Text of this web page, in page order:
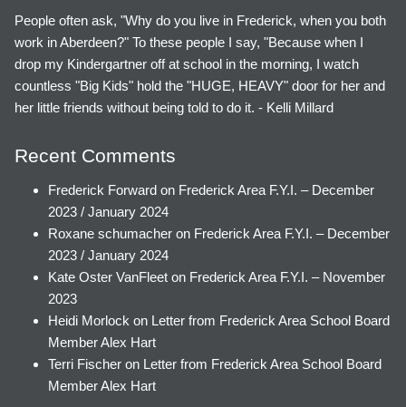
People often ask, "Why do you live in Frederick, when you both
work in Aberdeen?" To these people I say, "Because when I
drop my Kindergartner off at school in the morning, I watch
countless "Big Kids" hold the "HUGE, HEAVY" door for her and
her little friends without being told to do it. - Kelli Millard
Recent Comments
Frederick Forward on Frederick Area F.Y.I. – December
2023 / January 2024
Roxane schumacher on Frederick Area F.Y.I. – December
2023 / January 2024
Kate Oster VanFleet on Frederick Area F.Y.I. – November
2023
Heidi Morlock on Letter from Frederick Area School Board
Member Alex Hart
Terri Fischer on Letter from Frederick Area School Board
Member Alex Hart